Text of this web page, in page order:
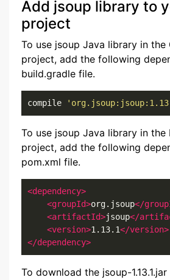
Add jsoup library to
project
To use jsoup Java library in the
project, add the following
build.gradle file.
compile
To use jsoup Java library in the
project, add the following
pom.xml file.
<dependency>
<groupId>org.jsoup</
<artifactId>jsoup</
<version>1.13.1</version>
</dependency>
To download the jsoup-